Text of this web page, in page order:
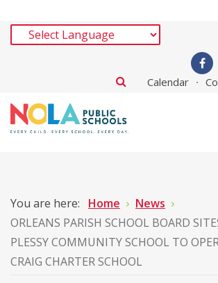
Calendar
You are here: Home
News
ORLEANS PARISH SCHOOL BOARD
PLESSY COMMUNITY SCHOOL TO
CRAIG CHARTER SCHOOL